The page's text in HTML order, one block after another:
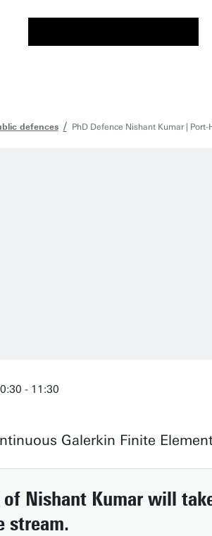
defences PhD Defence Nishant Kumar |
- 11:30
Galerkin Finite
of Nishant Kumar will
stream.